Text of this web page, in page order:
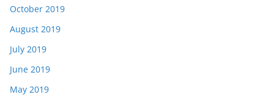
October 2019
August 2019
July 2019
June 2019
May 2019